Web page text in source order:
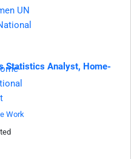
Statistics Analyst, Home-
Work